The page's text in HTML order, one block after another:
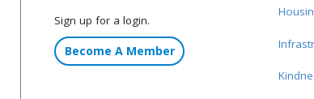
Sign up for a login.
Become A Member